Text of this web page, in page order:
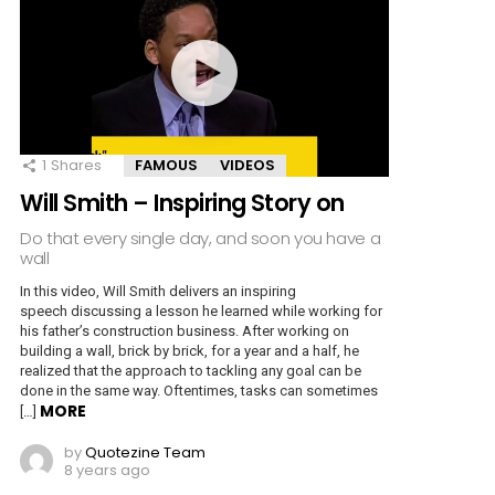
1 Shares FAMOUS VIDEOS
Will Smith – Inspiring Story on
Do that every single day, and soon you have a
wall
In this video, Will Smith delivers an inspiring
speech discussing a lesson he learned while working for
his father’s construction business. After working on
building a wall, brick by brick, for a year and a half, he
realized that the approach to tackling any goal can be
done in the same way. Oftentimes, tasks can sometimes
[…] MORE
byQuotezine Team
8 years ago